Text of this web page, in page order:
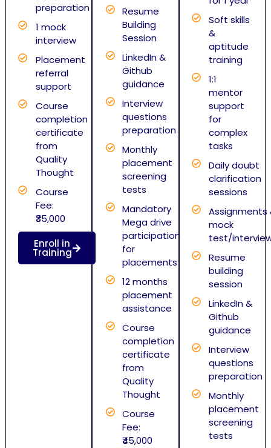
preparation
1 mock
interview
Placement
referral
support
Course
completion
certificate
from
Quality
Thought
Course
Fee:
₹35,000
Enroll in
Training
Resume
Building
Session
LinkedIn &
Github
guidance
Interview
questions
preparation
Monthly
placement
screening
tests
Mandatory
Mega drive
participation
for
placements
12 months
placement
assistance
Course
completion
certificate
from
Quality
Thought
Course
Fee:
₹45,000
Soft skills
&
aptitude
training
1:1
mentor
support
for
complex
tasks
Daily doubt
clarification
sessions
Assignments
mock
test/
Resume
building
session
LinkedIn &
Github
guidance
Interview
questions
preparation
Monthly
placement
screening
tests